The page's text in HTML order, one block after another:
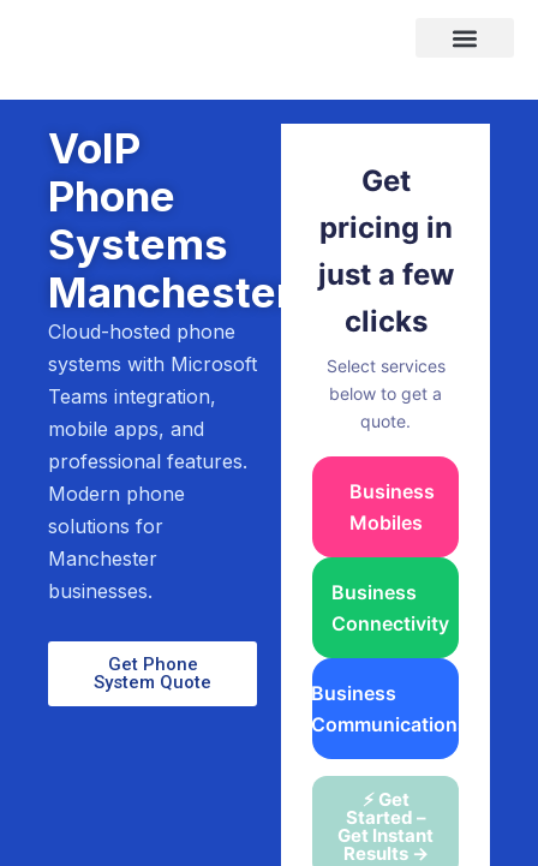
VoIP
Phone
Systems
Manchester
Cloud-hosted phone
systems with Microsoft
Teams integration,
mobile apps, and
professional features.
Modern phone
solutions for
Manchester
businesses.
Get Phone
System Quote
Get
pricing in
just a few
clicks
Select services
below to get a
quote.
Business
Mobiles
Business
Connectivity
Business
Communications
⚡ Get
Started –
Get Instant
Results →